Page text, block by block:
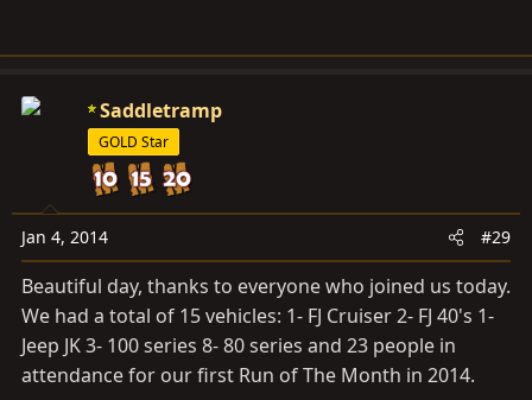
Saddletramp
GOLD Star
Jan 4, 2014 #29
Beautiful day, thanks to everyone who joined us today.
We had a total of 15 vehicles: 1- FJ Cruiser 2- FJ 40's 1-
Jeep JK 3- 100 series 8- 80 series and 23 people in
attendance for our first Run of The Month in 2014.